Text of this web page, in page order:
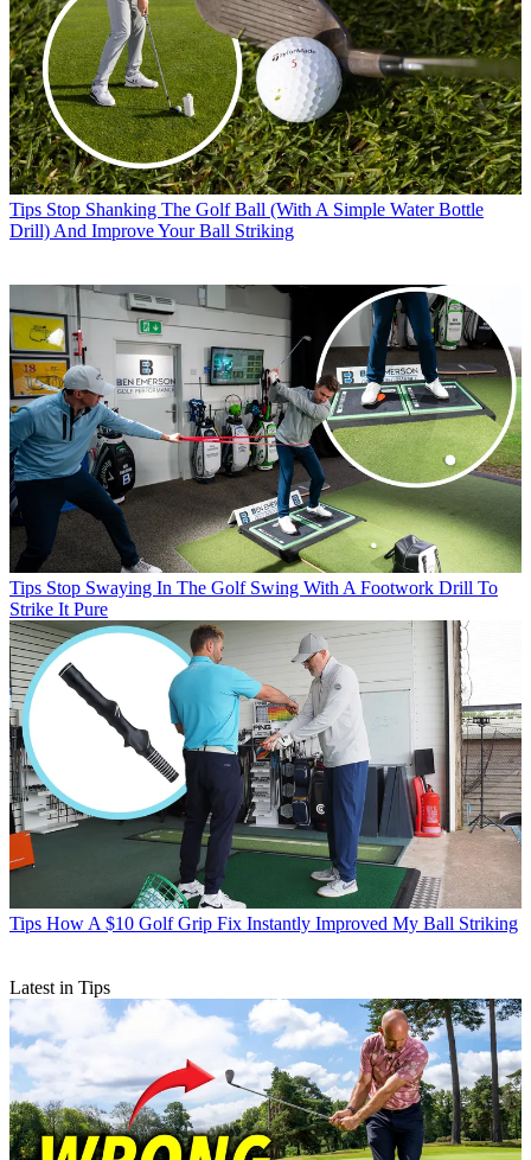
Tips Stop Shanking The Golf Ball (With A Simple Water Bottle
Drill) And Improve Your Ball Striking
Tips Stop Swaying In The Golf Swing With A Footwork Drill To
Strike It Pure
Tips How A $10 Golf Grip Fix Instantly Improved My Ball Striking
Latest in Tips